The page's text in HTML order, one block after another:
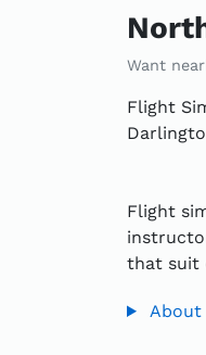
Want
Flight
Flight
that suit
About